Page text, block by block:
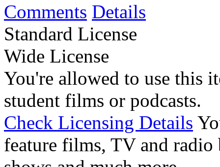
Comments Details
Standard License
Wide License
You're allowed to use this
student films or podcasts.
Check Licensing Details
feature films, TV and radio